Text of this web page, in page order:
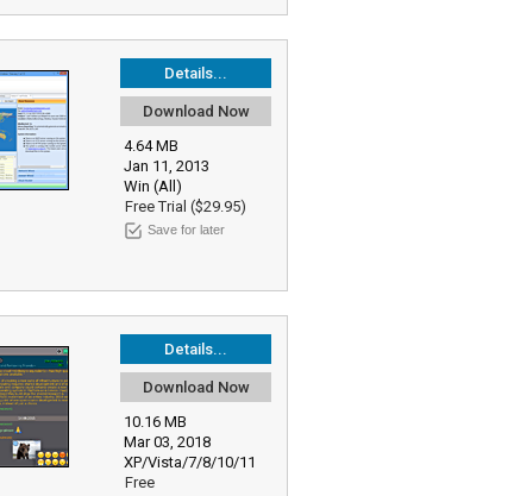
Details...
Download Now
4.64 MB
Jan 11, 2013
Win (All)
Free Trial ($29.95)
Save for later
Details...
Download Now
10.16 MB
Mar 03, 2018
XP/Vista/7/8/10/11
Free